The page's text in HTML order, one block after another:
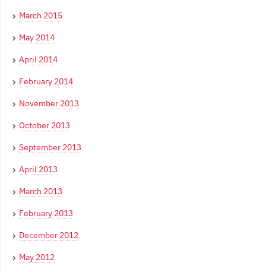
March 2015
May 2014
April 2014
February 2014
November 2013
October 2013
September 2013
April 2013
March 2013
February 2013
December 2012
May 2012